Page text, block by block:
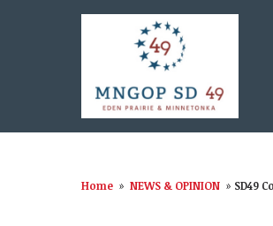
Home » NEWS & OPINION » SD49